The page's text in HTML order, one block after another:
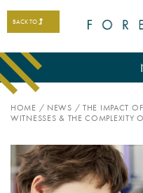
BACK TO
HOME / NEWS / THE IMPACT
WITNESSES & THE COMPLEXITY